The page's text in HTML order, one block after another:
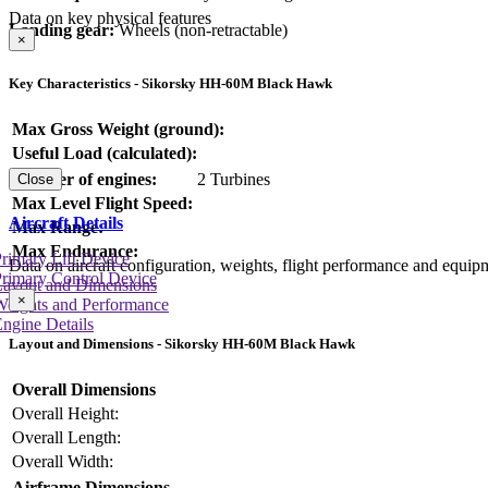
Landing gear:Wheels (non-retractable)
Data on key physical features
×
Key Characteristics - Sikorsky HH-60M Black Hawk
Max Gross Weight (ground):
Useful Load (calculated):
Number of engines:
2 Turbines
Max Level Flight Speed:
Max Range:
Max Endurance:
Close
Aircraft Details
Data on aircraft configuration, weights, flight performance and
and Dimensions
and Performance
Details
Lift Device
Control Device
×
Layout and Dimensions - Sikorsky HH-60M Black Hawk
Overall Dimensions
Overall Height:
Overall Length:
Overall Width: